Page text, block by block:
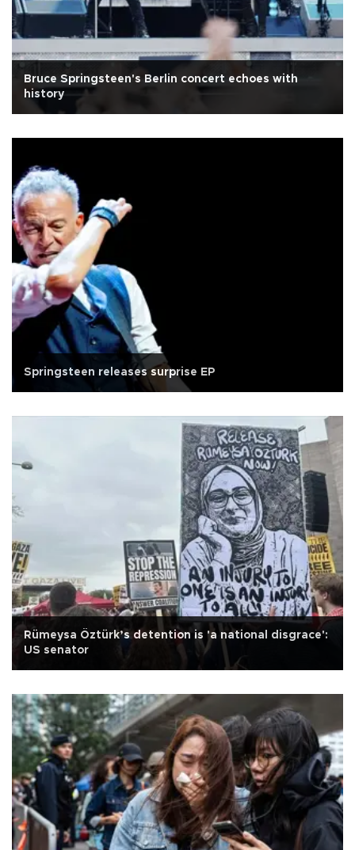
Bruce Springsteen's Berlin concert echoes with
history
Springsteen releases surprise EP
Rümeysa Öztürk’s detention is 'a national disgrace':
US senator